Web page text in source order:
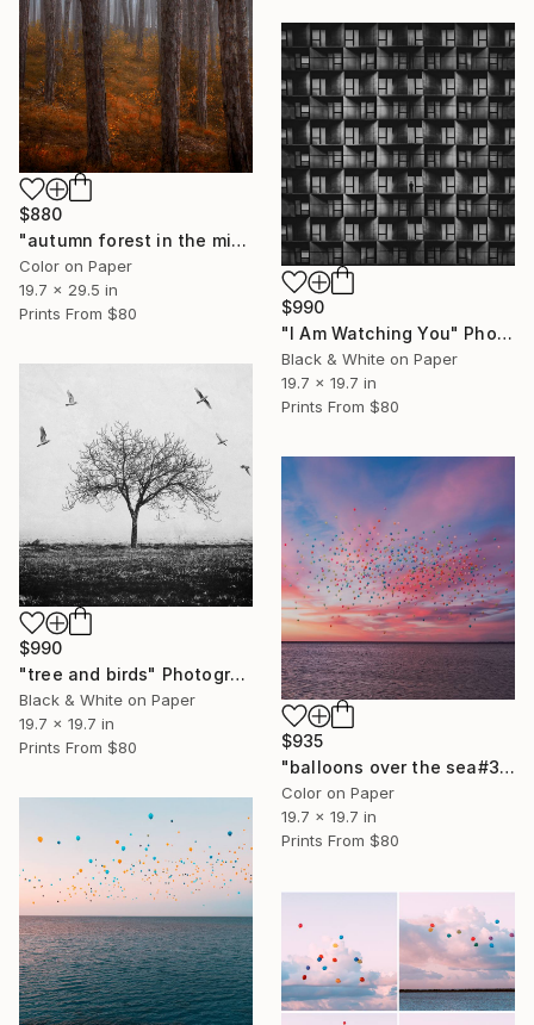
$880
"autumn forest in the mist#4" Photograph
Color on Paper
19.7 x 29.5 in
Prints From $80
$990
"I Am Watching You" Photograph
Black & White on Paper
19.7 x 19.7 in
Prints From $80
$990
"tree and birds" Photograph
Black & White on Paper
19.7 x 19.7 in
Prints From $80
$935
"balloons over the sea#3" Photograph
Color on Paper
19.7 x 19.7 in
Prints From $80